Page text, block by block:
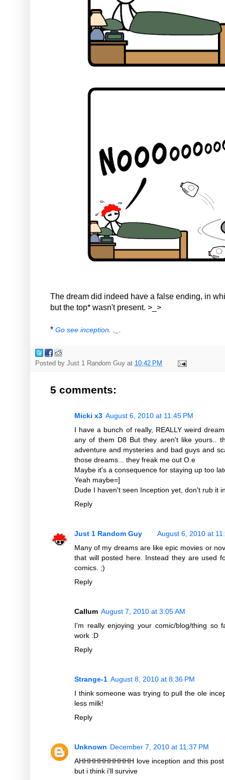
The dream did indeed have a false ending, in
but the top* wasn't present. >_>
* Go see inception
Posted by Just 1 Random Guy at 10:42 PM
5 comments:
Micki x3 August 6, 2010 at 11:45 PM
I have a bunch of really, REALLY weird
any of them D8 But they aren't like yours..
adventure and mysteries and bad guys and
those dreams... they freak me out O.e
Maybe it's a consequence for staying up too
Yeah maybe=]
Dude I haven't seen Inception yet, don't rub it
Reply
Just 1 Random Guy
August 6, 2010 at
Many of my dreams are like epic movies or
that will posted here. Instead they are used
comics. ;)
Reply
Callum August 7, 2010 at 3:05 AM
I'm really enjoying your comic/blog/thing so
work :D
Reply
Strange-1 August 8, 2010 at 8:36 PM
I think someone was trying to pull the ole
less milk!
Reply
Unknown December 7, 2010 at 11:37 PM
AHHHHHHHHHHH love inception and this
but i think i'll survive